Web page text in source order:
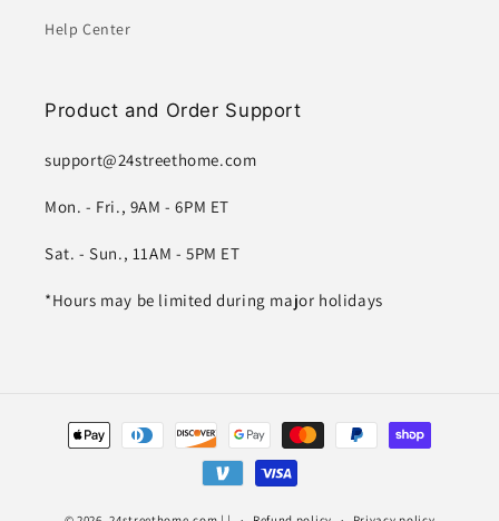
Help Center
Product and Order Support
support@24streethome.com
Mon. - Fri., 9AM - 6PM ET
Sat. - Sun., 11AM - 5PM ET
*Hours may be limited during major holidays
Payment
methods